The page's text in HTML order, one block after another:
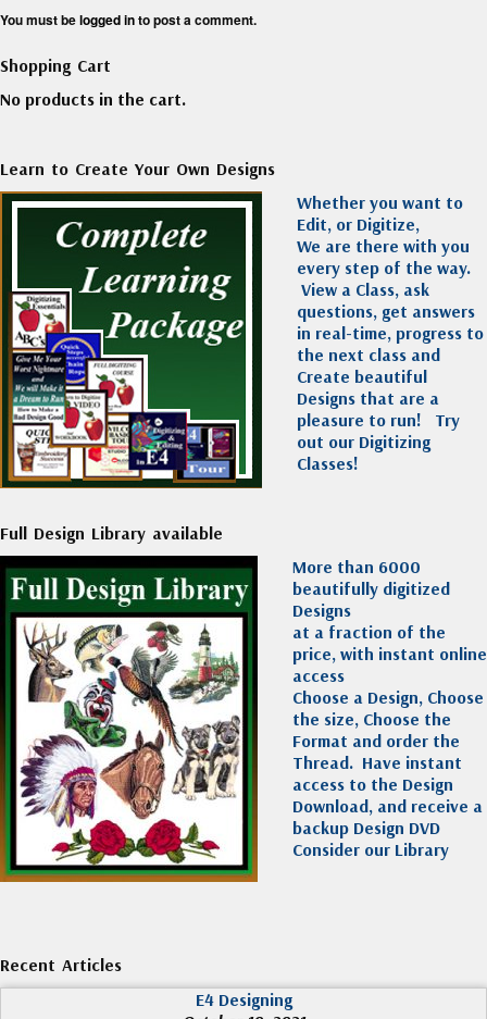
You must belogged into post a comment.
Shopping Cart
No products in the cart.
Learn to Create Your Own Designs
Whether you want to
Edit, or Digitize,
We are there with you
every step of the way.
View a Class, ask
questions, get answers
in real-time, progress to
the next class and
Create beautiful
Designs that are a
pleasure to run! Try
out our Digitizing
Classes!
Full Design Library available
More than 6000
beautifully digitized
Designs
at a fraction of the
price, with instant online
access
Choose a Design, Choose
the size, Choose the
Format and order the
Thread. Have instant
access to the Design
Download, and receive a
backup Design DVD
Consider our Library
Recent Articles
E4 Designing